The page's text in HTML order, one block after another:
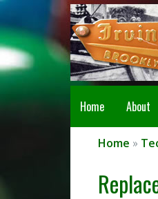
Home About
Home »